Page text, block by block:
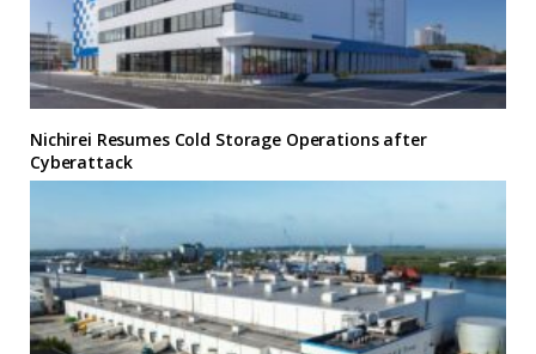
Nichirei Resumes Cold Storage Operations after
Cyberattack